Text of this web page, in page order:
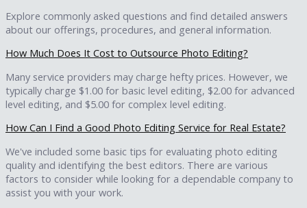
Explore commonly asked questions and find detailed answers
about our offerings, procedures, and general information.
How Much Does It Cost to Outsource Photo Editing?
Many service providers may charge hefty prices. However, we
typically charge $1.00 for basic level editing, $2.00 for advanced
level editing, and $5.00 for complex level editing.
How Can I Find a Good Photo Editing Service for Real Estate?
We've included some basic tips for evaluating photo editing
quality and identifying the best editors. There are various
factors to consider while looking for a dependable company to
assist you with your work.